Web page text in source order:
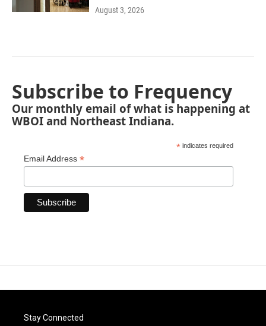
August 3, 2026
Subscribe to Frequency
Our monthly email of what is happening at
WBOI and Northeast Indiana.
* indicates required
Email Address *
Stay Connected